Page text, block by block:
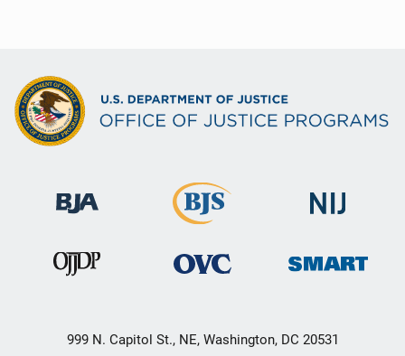
999 N. Capitol St., NE, Washington, DC 20531